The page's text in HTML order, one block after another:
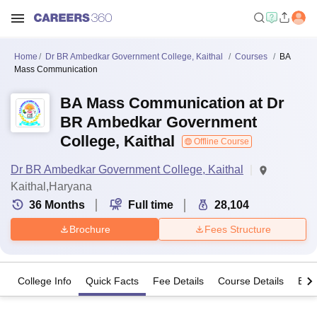
Home Dr BR Ambedkar Government College, Kaithal Courses
BA
Mass Communication
BA Mass Communication at Dr
BR Ambedkar Government
College, Kaithal
Offline Course
Dr BR Ambedkar Government College, Kaithal
Kaithal,Haryana
36 Months Full time 28,104
Brochure Fees Structure
College Info Quick Facts Fee Details Course Details